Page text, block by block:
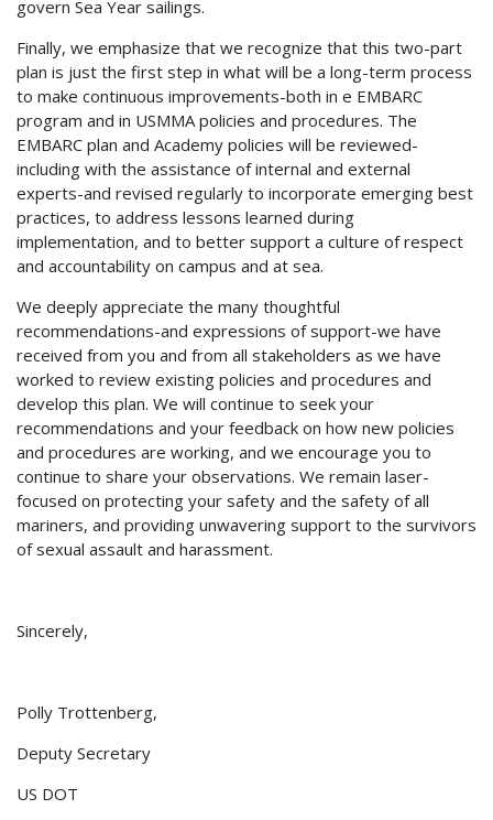
govern Sea Year sailings.
Finally, we emphasize that we recognize that this two-part
plan is just the first step in what will be a long-term process
to make continuous improvements-both in e EMBARC
program and in USMMA policies and procedures. The
EMBARC plan and Academy policies will be reviewed-
including with the assistance of internal and external
experts-and revised regularly to incorporate emerging best
practices, to address lessons learned during
implementation, and to better support a culture of respect
and accountability on campus and at sea.
We deeply appreciate the many thoughtful
recommendations-and expressions of support-we have
received from you and from all stakeholders as we have
worked to review existing policies and procedures and
develop this plan. We will continue to seek your
recommendations and your feedback on how new policies
and procedures are working, and we encourage you to
continue to share your observations. We remain laser-
focused on protecting your safety and the safety of all
mariners, and providing unwavering support to the survivors
of sexual assault and harassment.
Sincerely,
Polly Trottenberg,
Deputy Secretary
US DOT